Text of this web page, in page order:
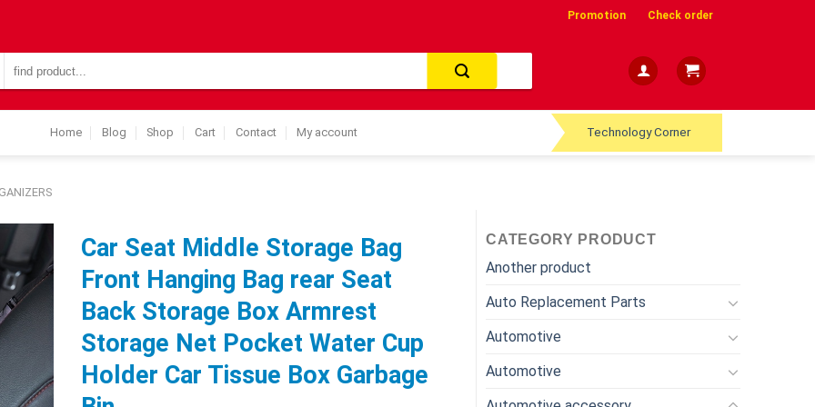
Promotion Check order
for:
Home Blog Shop Cart Contact My account Technology Corner
CATEGORY PRODUCT
Another product
Auto Replacement Parts
Automotive
Automotive
Car Seat Middle Storage Bag
Front Hanging Bag rear Seat
Back Storage Box Armrest
Storage Net Pocket Water Cup
Holder Car Tissue Box Garbage